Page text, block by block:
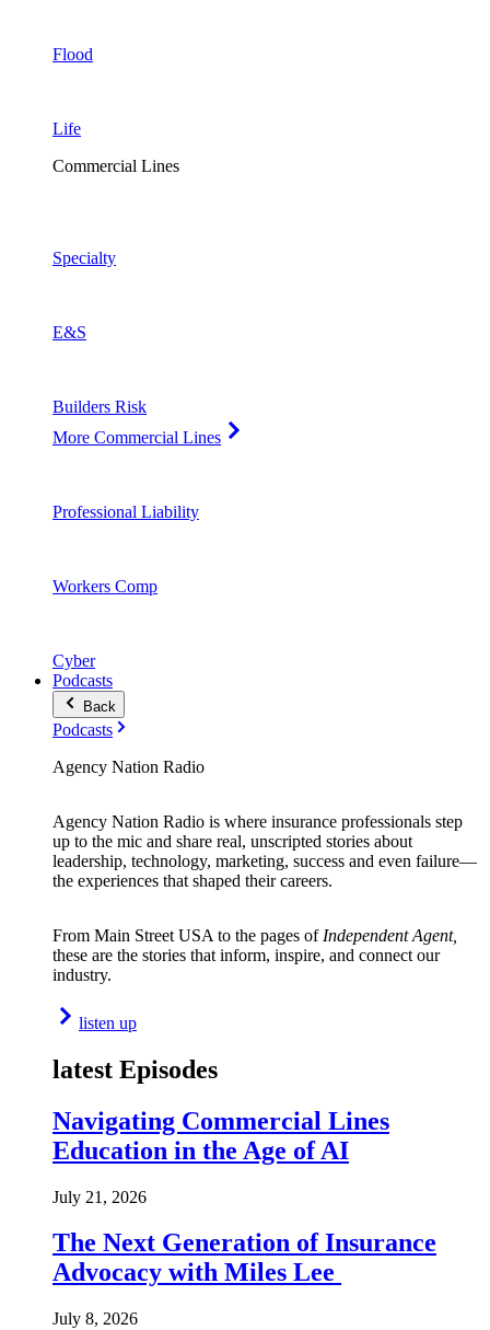
Flood
Life
Commercial Lines
Specialty
E&S
Builders Risk
More Commercial Lines
Professional Liability
Workers Comp
Cyber
Podcasts
Back
Podcasts
Agency Nation Radio
Agency Nation Radio is where insurance professionals step
up to the mic and share real, unscripted stories about
leadership, technology, marketing, success and even failure—
the experiences that shaped their careers.
From Main Street USA to the pages of Independent Agent,
these are the stories that inform, inspire, and connect our
industry.
listen up
latest Episodes
Navigating Commercial Lines
Education in the Age of AI
July 21, 2026
The Next Generation of Insurance
Advocacy with Miles Lee
July 8, 2026